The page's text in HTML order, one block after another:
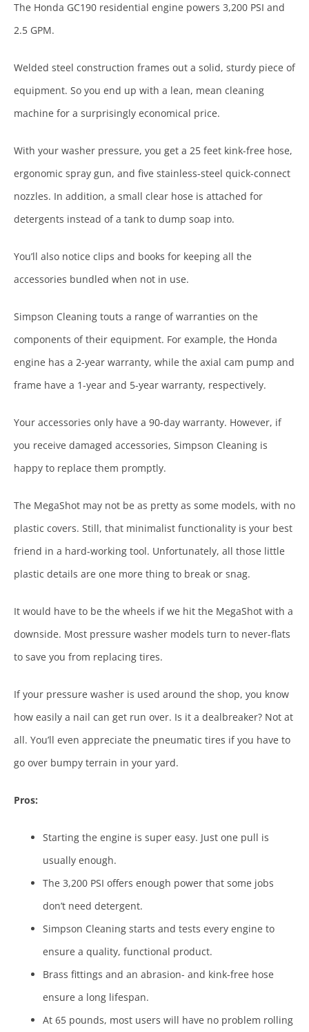
The Honda GC190 residential engine powers 3,200 PSI and
2.5 GPM.
Welded steel construction frames out a solid, sturdy piece of
equipment. So you end up with a lean, mean cleaning
machine for a surprisingly economical price.
With your washer pressure, you get a 25 feet kink-free hose,
ergonomic spray gun, and five stainless-steel quick-connect
nozzles. In addition, a small clear hose is attached for
detergents instead of a tank to dump soap into.
You’ll also notice clips and books for keeping all the
accessories bundled when not in use.
Simpson Cleaning touts a range of warranties on the
components of their equipment. For example, the Honda
engine has a 2-year warranty, while the axial cam pump and
frame have a 1-year and 5-year warranty, respectively.
Your accessories only have a 90-day warranty. However, if
you receive damaged accessories, Simpson Cleaning is
happy to replace them promptly.
The MegaShot may not be as pretty as some models, with no
plastic covers. Still, that minimalist functionality is your best
friend in a hard-working tool. Unfortunately, all those little
plastic details are one more thing to break or snag.
It would have to be the wheels if we hit the MegaShot with a
downside. Most pressure washer models turn to never-flats
to save you from replacing tires.
If your pressure washer is used around the shop, you know
how easily a nail can get run over. Is it a dealbreaker? Not at
all. You’ll even appreciate the pneumatic tires if you have to
go over bumpy terrain in your yard.
Pros:
Starting the engine is super easy. Just one pull is
usually enough.
The 3,200 PSI offers enough power that some jobs
don’t need detergent.
Simpson Cleaning starts and tests every engine to
ensure a quality, functional product.
Brass fittings and an abrasion- and kink-free hose
ensure a long lifespan.
At 65 pounds, most users will have no problem rolling